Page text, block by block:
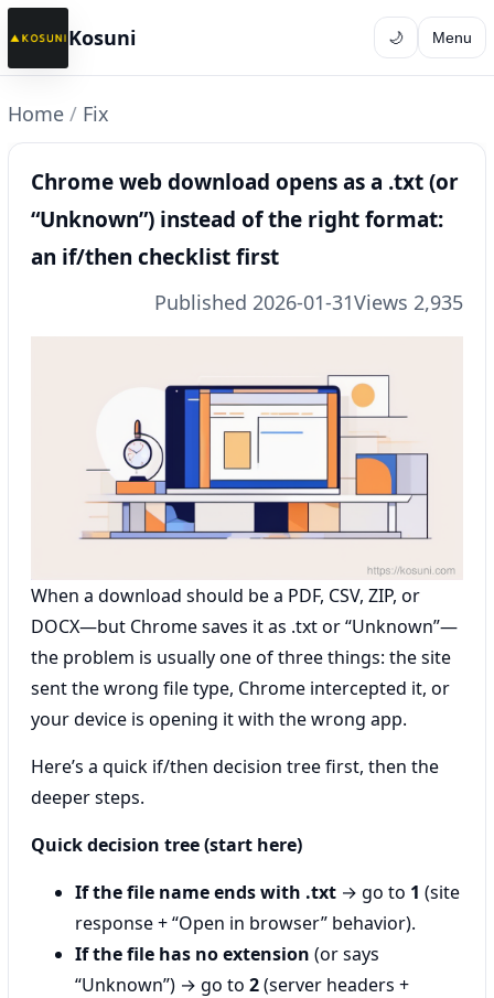
Kosuni 🌙 Menu
Home / Fix
Chrome web download opens as a .txt (or
“Unknown”) instead of the right format:
an if/then checklist first
Published 2026-01-31Views 2,935
When a download should be a PDF, CSV, ZIP, or
DOCX—but Chrome saves it as .txt or “Unknown”—
the problem is usually one of three things: the site
sent the wrong file type, Chrome intercepted it, or
your device is opening it with the wrong app.
Here’s a quick if/then decision tree first, then the
deeper steps.
Quick decision tree (start here)
If the file name ends with .txt → go to 1 (site
response + “Open in browser” behavior).
If the file has no extension (or says
“Unknown”) → go to 2(server headers +